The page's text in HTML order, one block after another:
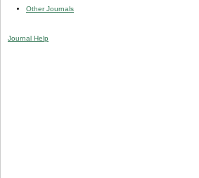
Other Journals
Journal Help